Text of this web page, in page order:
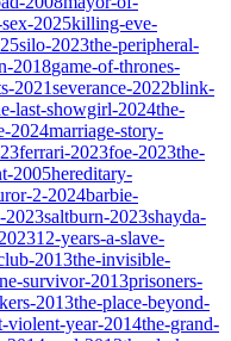
2025killing-eve-
silo-2023the-peripheral-
2018game-of-thrones-
2021severance-2022blink-
last-showgirl-2024the-
2024marriage-story-
ferrari-2023foe-2023the-
2005hereditary-
2-2024barbie-
2023saltburn-2023shayda-
12-years-a-slave-
2013the-invisible-
survivor-2013prisoners-
2013the-place-beyond-
violent-year-2014the-grand-